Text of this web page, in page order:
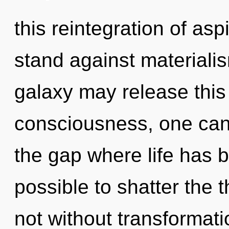
this reintegration of
stand against
galaxy may release
consciousness, one
the gap where life has
possible to shatter the
not without